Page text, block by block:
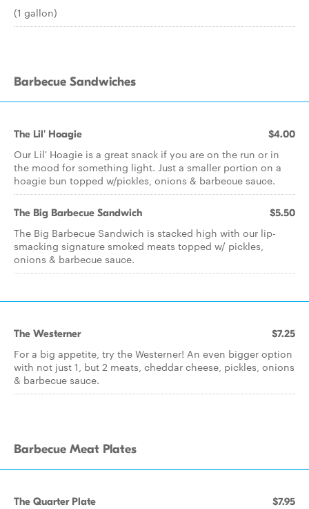
(1 gallon)
Barbecue Sandwiches
The Lil' Hoagie $4.00
Our Lil' Hoagie is a great snack if you are on the run or in
the mood for something light. Just a smaller portion on a
hoagie bun topped w/pickles, onions & barbecue sauce.
The Big Barbecue Sandwich $5.50
The Big Barbecue Sandwich is stacked high with our lip-
smacking signature smoked meats topped w/ pickles,
onions & barbecue sauce.
The Westerner $7.25
For a big appetite, try the Westerner! An even bigger option
with not just 1, but 2 meats, cheddar cheese, pickles, onions
& barbecue sauce.
Barbecue Meat Plates
The Quarter Plate $7.95